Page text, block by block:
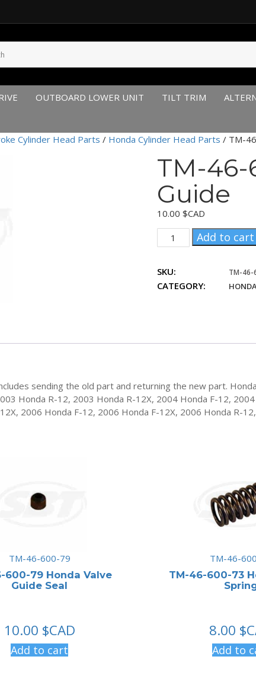
OUTBOARD LOWER UNIT TILT TRIM
Cylinder Head Parts / Honda Cylinder Head Parts / TM-
TM-46-
Guide
10.00$CAD
TM-
46-
84
Honda
Add to cart
SKU: TM-46-
CATEGORY:
sending the old part and returning the new part.
Honda R-12, 2003 Honda R-12X, 2004 Honda F-12,
2006 Honda F-12, 2006 Honda F-12X, 2006 Honda R-
TM-46-600-79
600-79 Honda Valve
Guide Seal
10.00 $CAD
Add to cart
TM-46-
TM-46-600-73
8.00
Add to